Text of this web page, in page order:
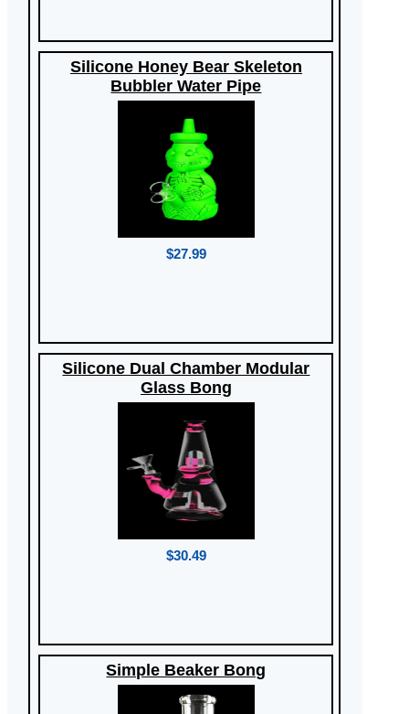
Silicone Honey Bear Skeleton
Bubbler Water Pipe
$27.99
Silicone Dual Chamber Modular
Glass Bong
$30.49
Simple Beaker Bong